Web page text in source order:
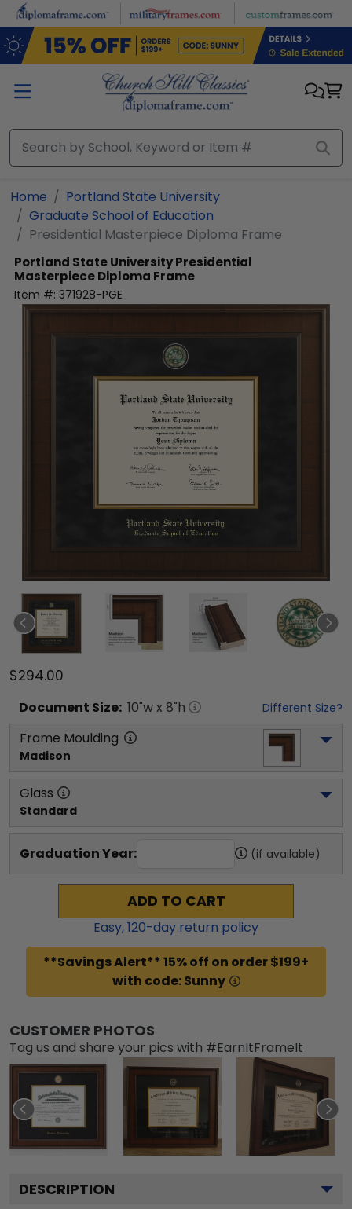
Skip to main content
Home
Portland State University
Graduate School of Education
Presidential Masterpiece Diploma Frame
Portland State UniversityPresidential
Masterpiece Diploma Frame
Item #: 371928-PGE
$294.00
Document Size: 10"w x 8"h Different Size?
Frame Moulding
Madison
Glass
Standard
Graduation Year: (if available)
ADD TO CART
Easy,120-day return policy
**Savings Alert** 15% off on order $199+
with code: Sunny
CUSTOMER PHOTOS
Tag us and share your pics with #EarnItFrameIt
DESCRIPTION